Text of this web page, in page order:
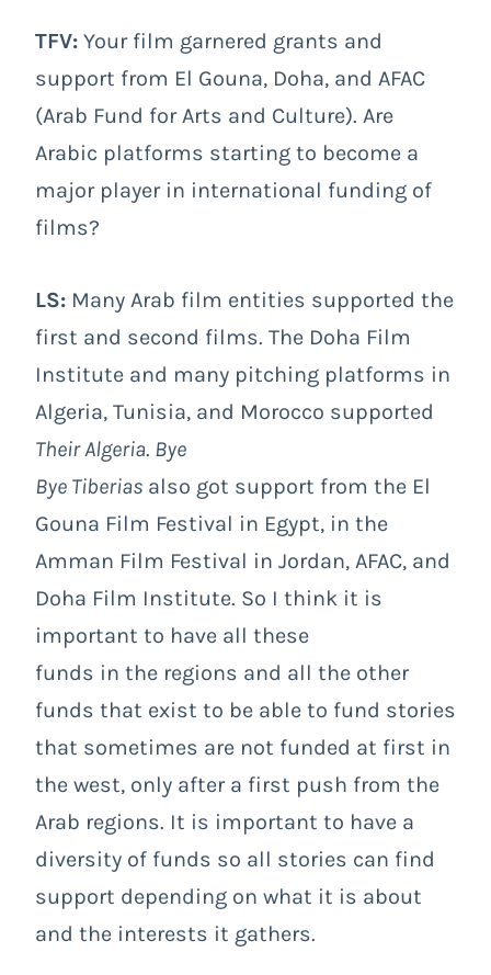
TFV: Your film garnered grants and
support from El Gouna, Doha, and AFAC
(Arab Fund for Arts and Culture). Are
Arabic platforms starting to become a
major player in international funding of
films?
LS: Many Arab film entities supported the
first and second films. The Doha Film
Institute and many pitching platforms in
Algeria, Tunisia, and Morocco supported
Their Algeria. Bye
Bye Tiberias also got support from the El
Gouna Film Festival in Egypt, in the
Amman Film Festival in Jordan, AFAC, and
Doha Film Institute. So I think it is
important to have all these
funds in the regions and all the other
funds that exist to be able to fund stories
that sometimes are not funded at first in
the west, only after a first push from the
Arab regions. It is important to have a
diversity of funds so all stories can find
support depending on what it is about
and the interests it gathers.